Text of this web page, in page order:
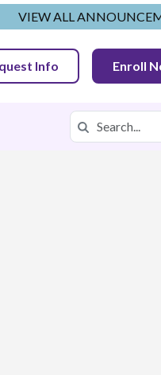
VIEW ALL
Info Enroll
Search
Search